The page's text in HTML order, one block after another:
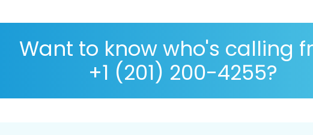
Want to know who's calling
+1 (201) 200-4255?